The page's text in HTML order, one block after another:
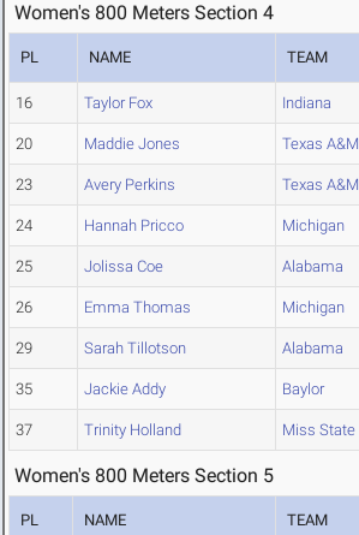
Women's 800 Meters Section 4
PL NAME TEAM
16 Taylor Fox Indiana
20 Maddie Jones Texas A&M
23 Avery Perkins Texas A&M
24 Hannah Pricco Michigan
25 Jolissa Coe Alabama
26 Emma Thomas Michigan
29 Sarah Tillotson Alabama
35 Jackie Addy Baylor
37 Trinity Holland Miss State
Women's 800 Meters Section 5
PL NAME TEAM